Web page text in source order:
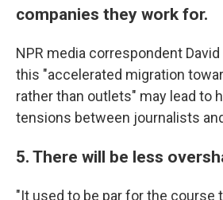
companies they work for.
NPR media correspondent
this "accelerated migration
rather than outlets" may lead to
tensions between journalists
5. There will be less
"It used to be par for the course